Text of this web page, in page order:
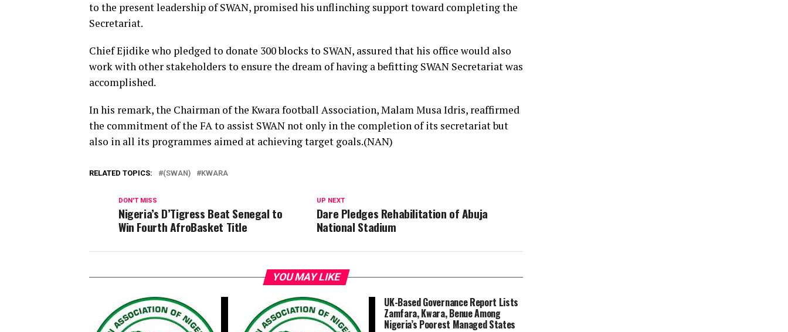
to the present leadership of SWAN, promised his unflinching support toward completing the
Secretariat.
Chief Ejidike who pledged to donate 300 blocks to SWAN, assured that his office would also
work with other stakeholders to ensure the dream of having a befitting SWAN Secretariat was
accomplished.
In his remark, the Chairman of the Kwara football Association, Malam Musa Idris, reaffirmed
the commitment of the FA to assist SWAN not only in the completion of its secretariat but
also in all its programmes aimed at achieving target goals.(NAN)
RELATED TOPICS: (SWAN) KWARA
UP NEXT
Dare Pledges Rehabilitation of Abuja
National Stadium
DON'T MISS
Nigeria’s D’Tigress Beat Senegal to
Win Fourth AfroBasket Title
YOU MAY LIKE
UK-Based Governance Report Lists
Zamfara, Kwara, Benue Among
Nigeria’s Poorest Managed States